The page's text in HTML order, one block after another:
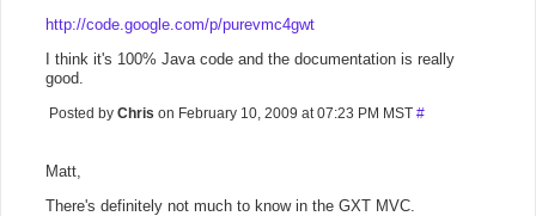
http://code.google.com/p/purevmc4gwt
I think it's 100% Java code and the documentation is really
good.
Posted by Chris on February 10, 2009 at 07:23 PM MST #
Matt,
There's definitely not much to know in the GXT MVC.